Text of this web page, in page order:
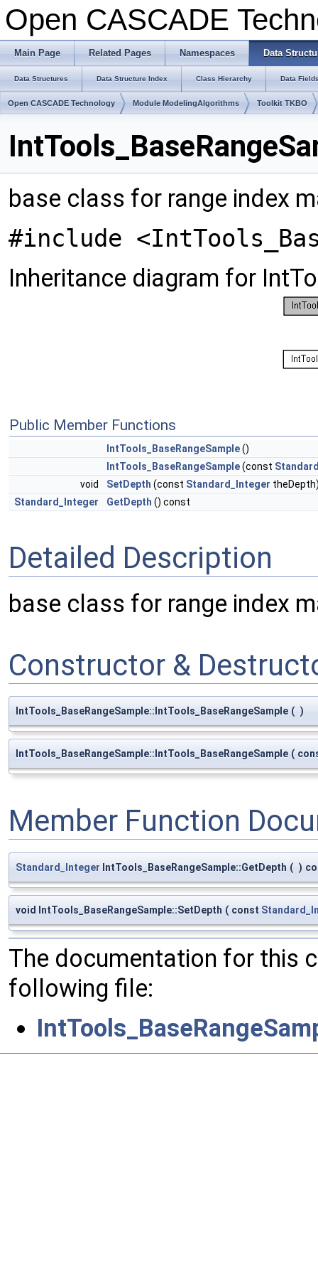
Open CASCADE
Main Page Related Pages Namespaces Data
Data Structures Data Structure Index Class Hierarchy Data
Open CASCADE Technology Module ModelingAlgorithms Toolkit TKBO
base class for range index
#include
Inheritance diagram for
Public Member Functions
IntTools_BaseRangeSample()
IntTools_BaseRangeSample(const
void
SetDepth (const Standard_Integer
Standard_Integer
GetDepth () const
Detailed Description
base class for range index
Constructor &
IntTools_BaseRangeSample::IntTools_BaseRangeSample ( )
IntTools_BaseRangeSample::IntTools_BaseRangeSample (
Member Function
Standard_Integer IntTools_BaseRangeSample::GetDepth ( )
void IntTools_BaseRangeSample::SetDepth ( const
The documentation for this
following file: